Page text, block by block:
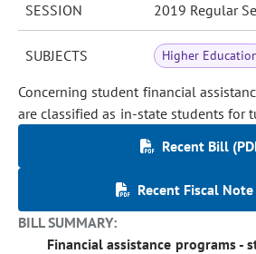
SESSION 2019 Regular
SUBJECTS Higher
Concerning student financial
are classified as in-state students for
Recent Bill
Recent Fiscal Note
BILL SUMMARY:
Financial assistance programs -